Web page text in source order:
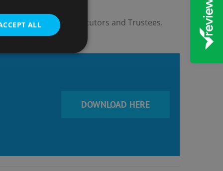
duties of both Executors and Trustees.
DOWNLOAD HERE
ALL